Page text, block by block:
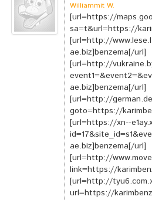
Williammit W.
[url=https://
sa=t&url=https://
[url=http://
ae.biz]benzema[/url]
[url=http://
ae.biz]benzema[/url]
[url=http://
goto=https://
[url=https://xn--
ae.biz]benzema[/url]
[url=http://
link=https://
[url=http://
url=https://